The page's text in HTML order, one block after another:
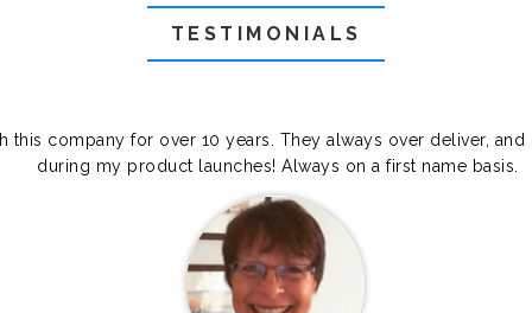
TESTIMONIALS
this company for over 10 years. They always over deliver,
during my product launches! Always on a first name basis.